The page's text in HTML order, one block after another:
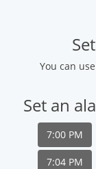
You can
Set an
7:00 PM
7:04 PM